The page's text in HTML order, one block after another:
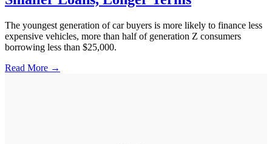
The youngest generation of car buyers is more likely to finance less
expensive vehicles, more than half of generation Z consumers
borrowing less than $25,000.
Read More →